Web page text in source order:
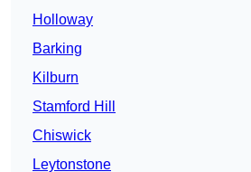
Holloway
Barking
Kilburn
Stamford Hill
Chiswick
Leytonstone